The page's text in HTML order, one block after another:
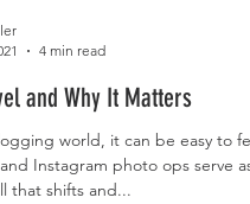
4 min read
and Why It Matters
world, it can be easy to